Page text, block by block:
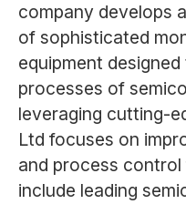
company develops
of sophisticated
equipment
processes of
leveraging cutting-
Ltd focuses on
and process
include leading